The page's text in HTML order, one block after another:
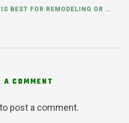
WHAT DUMPSTER SIZE IS BEST FOR REMODELING OR RENOVATION PROJECTS? INSIGHTS FROM A DUMPSTER RENTAL COMPANY IN BURBANK, ILLINOIS
A COMMENT
to post a comment.